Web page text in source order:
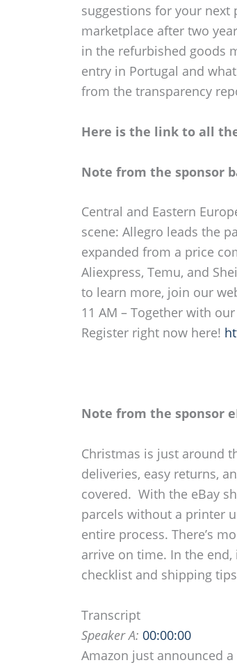
suggestions for your next
marketplace after two
in the refurbished goods
entry in Portugal and
from the transparency
Here is the link to all
Note from the sponsor
Central and Eastern
scene: Allegro leads the
expanded from a price
Aliexpress, Temu, and
to learn more, join our
11 AM – Together with
Register right now here!
Note from the sponsor
Christmas is just around
deliveries, easy returns,
covered. With the eBay
parcels without a printer
entire process. There’s
arrive on time. In the end,
checklist and shipping
Transcript
Speaker A: 00:00:00
Amazon just announced